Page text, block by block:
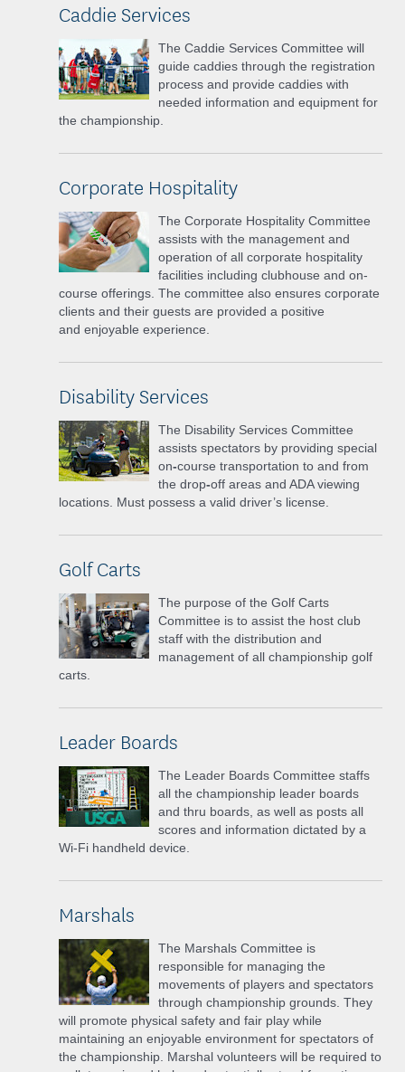
Caddie Services
The Caddie Services Committee will
guide caddies through the registration
process and provide caddies with
needed information and equipment for
the championship.
Corporate Hospitality
The Corporate Hospitality Committee
assists with the management and
operation of all corporate hospitality
facilities including clubhouse and on-
course offerings. The committee also ensures corporate
clients and their guests are provided a positive
and enjoyable experience.
Disability Services
The Disability Services Committee
assists spectators by providing special
on-course transportation to and from
the drop-off areas and ADA viewing
locations. Must possess a valid driver’s license.
Golf Carts
The purpose of the Golf Carts
Committee is to assist the host club
staff with the distribution and
management of all championship golf
carts.
Leader Boards
The Leader Boards Committee staffs
all the championship leader boards
and thru boards, as well as posts all
scores and information dictated by a
Wi-Fi handheld device.
Marshals
The Marshals Committee is
responsible for managing the
movements of players and spectators
through championship grounds. They
will promote physical safety and fair play while
maintaining an enjoyable environment for spectators of
the championship. Marshal volunteers will be required to